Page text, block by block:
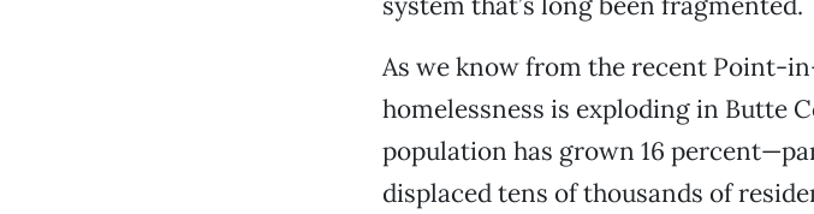
As we know from the recent Point-
homelessness is exploding in Butte
population has grown 16
displaced tens of thousands of